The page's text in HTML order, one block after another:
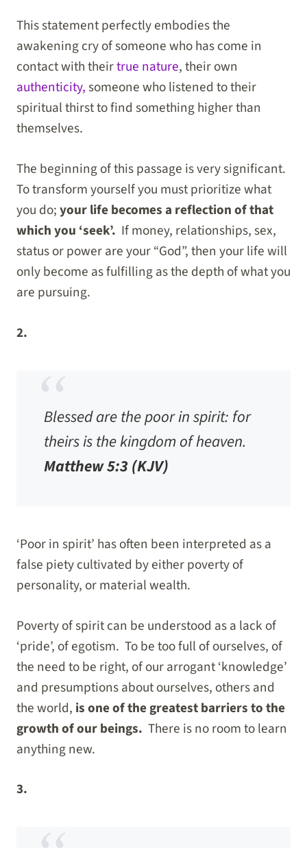
This statement perfectly embodies the
awakening cry of someone who has come in
contact with theirtrue nature, their own
authenticity,someone who listened to their
spiritual thirst to find something higher than
themselves.
The beginning of this passage is very significant.
To transform yourself you must prioritize what
you do;your life becomes a reflection of that
which you ‘seek’. If money, relationships, sex,
status or power are your “God”, then your life will
only become as fulfilling as the depth of what you
are pursuing.
2.
Blessed are the poor in spirit: for
theirs is the kingdom of heaven.
Matthew 5:3 (KJV)
‘Poor in spirit’ has often been interpreted as a
false piety cultivated by either poverty of
personality, or material wealth.
Poverty of spirit can be understood as a lack of
‘pride’, of egotism. To be too full of ourselves, of
the need to be right, of our arrogant ‘knowledge’
and presumptions about ourselves, others and
the world, is one of the greatest barriers to the
growth of our beings. There is no room to learn
anything new.
3.